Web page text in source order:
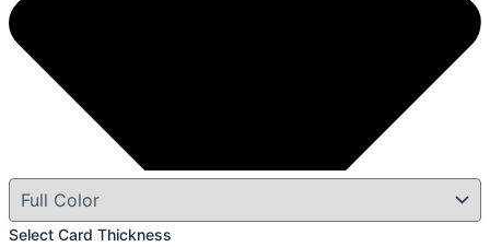
Select Card Thickness